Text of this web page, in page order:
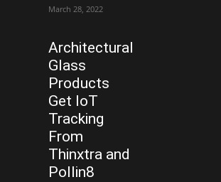
March 28, 2022
Architectural
Glass
Products
Get IoT
Tracking
From
Thinxtra and
Pollin8